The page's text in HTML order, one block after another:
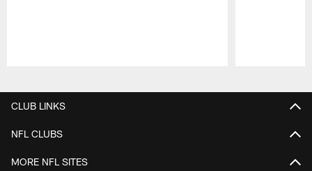
CLUB LINKS
NFL CLUBS
MORE NFL SITES